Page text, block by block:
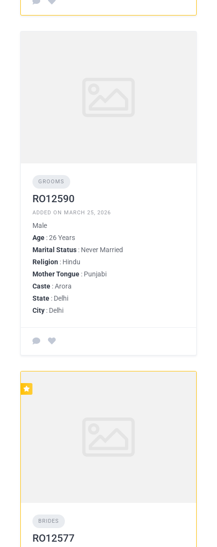
GROOMS
RO12590
ADDED ON MARCH 25, 2026
Male
Age : 26 Years
Marital Status : Never Married
Religion : Hindu
Mother Tongue : Punjabi
Caste : Arora
State : Delhi
City : Delhi
BRIDES
RO12577